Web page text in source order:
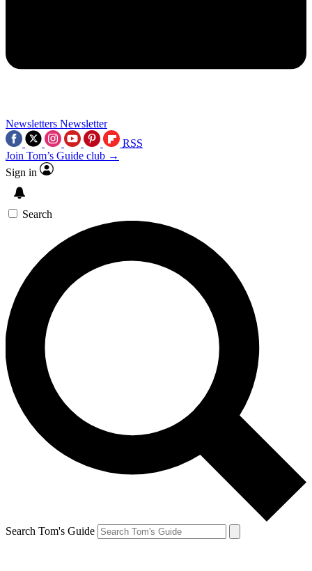
Newsletters Newsletter
RSS
Join Tom’s Guide club →
Sign in
Search
Search Tom's Guide